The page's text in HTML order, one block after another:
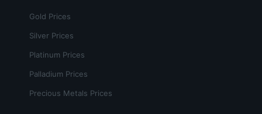
Gold Prices
Silver Prices
Platinum Prices
Palladium Prices
Precious Metals Prices